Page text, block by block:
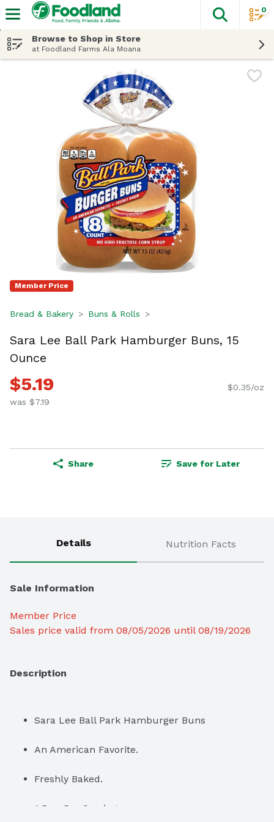
The
0
Browse to Shop in Store
at Foodland Farms Ala Moana
Member Price
Bread & Bakery Buns & Rolls
Sara Lee Ball Park Hamburger Buns, 15
Ounce
$5.19
was $7.19
$0.35/oz
Share Save for Later
Details Nutrition Facts
Sale Information
Member Price
Sales price valid from 08/05/2026 until 08/19/2026
Description
Sara Lee Ball Park Hamburger Buns
An American Favorite.
Freshly Baked.
1 Bun Per Serving.